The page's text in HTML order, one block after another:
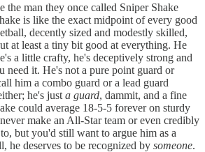
the man they once called Sniper Shake
is like the exact midpoint of every good
decently sized and modestly skilled,
at least a tiny bit good at everything. He
a little crafty, he's deceptively strong and
need it. He's not a pure point guard or
him a combo guard or a lead guard
he's just a guard, dammit, and a fine
could average 18-5-5 forever on sturdy
make an All-Star team or even credibly
but you'd still want to argue him as a
he deserves to be recognized by someone.